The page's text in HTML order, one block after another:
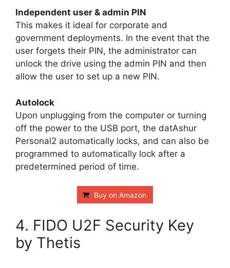
Independent user & admin PIN
This makes it ideal for corporate and
government deployments. In the event that the
user forgets their PIN, the administrator can
unlock the drive using the admin PIN and then
allow the user to set up a new PIN.
Autolock
Upon unplugging from the computer or turning
off the power to the USB port, the datAshur
Personal2 automatically locks, and can also be
programmed to automatically lock after a
predetermined period of time.
Buy on Amazon
4. FIDO U2F Security Key
by Thetis